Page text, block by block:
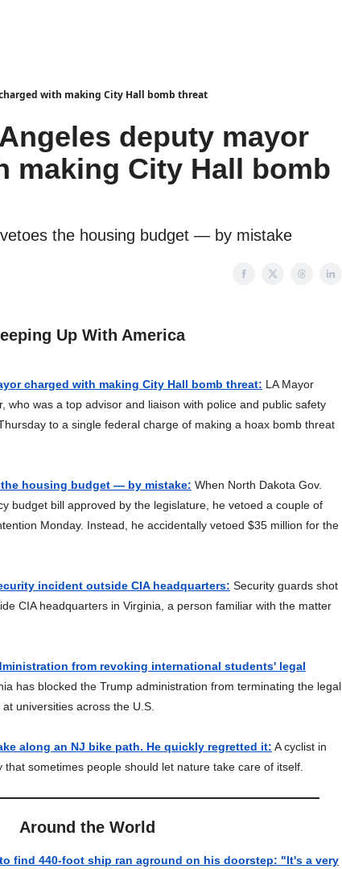
with making City Hall bomb threat
deputy mayor
making City Hall bomb
the housing budget — by mistake
Up With America
charged with making City Hall bomb threat: LA Mayor
who was a top advisor and liaison with police and public safety
to a single federal charge of making a hoax bomb threat
housing budget — by mistake: When North Dakota Gov.
budget bill approved by the legislature, he vetoed a couple of
Monday. Instead, he accidentally vetoed $35 million for the
incident outside CIA headquarters: Security guards shot
CIA headquarters in Virginia, a person familiar with the matter
from revoking international students' legal
has blocked the Trump administration from terminating the legal
universities across the U.S.
along an NJ bike path. He quickly regretted it: A cyclist in
sometimes people should let nature take care of itself.
Around the World
find 440-foot ship ran aground on his doorstep: "It's a very